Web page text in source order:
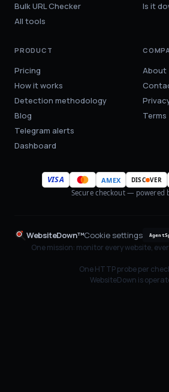
Bulk URL Checker
All tools
Is it
PRODUCT
Pricing
How it works
Detection methodology
Blog
Telegram alerts
Dashboard
About
Terms
VISA AMEX DISC VER
Secure checkout — powered
WebsiteDown™Cookie settings
One mission: monitor every website,
One HTTP probe per
WebsiteDown is